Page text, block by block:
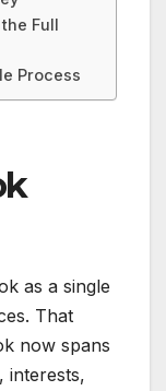
Full
Process
as a single
That
now spans
interests,